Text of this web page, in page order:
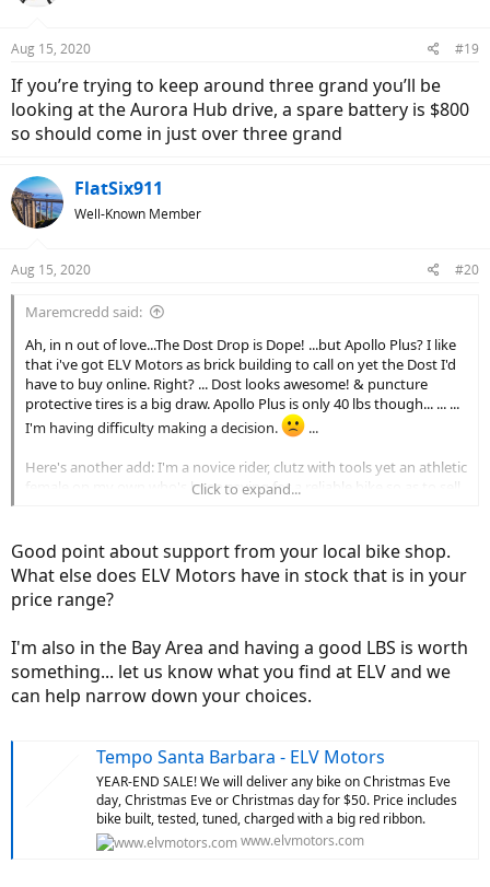
Aug 15, 2020 #19
If you’re trying to keep around three grand you’ll be
looking at the Aurora Hub drive, a spare battery is $800
so should come in just over three grand
FlatSix911
Well-Known Member
Aug 15, 2020 #20
Maremcredd said:
Ah, in n out of love...The Dost Drop is Dope! ...but Apollo Plus? I like
that i've got ELV Motors as brick building to call on yet the Dost I'd
have to buy online. Right? ... Dost looks awesome! & puncture
protective tires is a big draw. Apollo Plus is only 40 lbs though... ... ...
I'm having difficulty making a decision.
...
Here's another add: I'm a novice rider, clutz with tools yet an athletic
female on my own who's been saving for a reliable bike so as to sell
learn more about the complexities of e bikes!
Click to expand...
Good point about support from your local bike shop.
What else does ELV Motors have in stock that is in your
price range?
I'm also in the Bay Area and having a good LBS is worth
something... let us know what you find at ELV and we
can help narrow down your choices.
Tempo Santa Barbara - ELV Motors
YEAR-END SALE! We will deliver any bike on Christmas Eve
day, Christmas Eve or Christmas day for $50. Price includes
bike built, tested, tuned, charged with a big red ribbon.
www.elvmotors.com